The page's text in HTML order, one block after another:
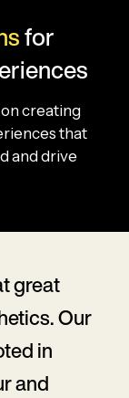
for
creating
that
and drive
great
Our
in
and